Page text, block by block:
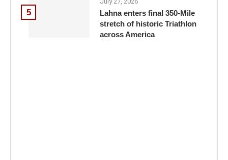
5
Lahna enters final 350-Mile
stretch of historic Triathlon
across America